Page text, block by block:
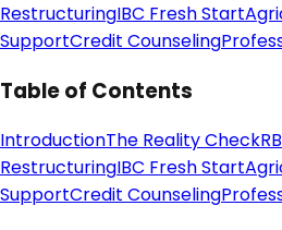
RestructuringIBC Fresh Start
SupportCredit Counseling
Table of Contents
IntroductionThe Reality Check
RestructuringIBC Fresh Start
SupportCredit Counseling